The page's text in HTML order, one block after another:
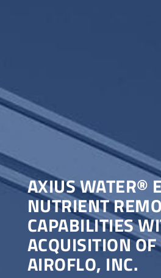
AXIUS WATER®
NUTRIENT
CAPABILITIES
ACQUISITION
AIROFLO, INC.